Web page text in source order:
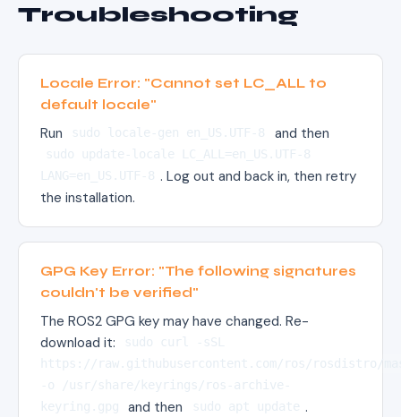
Troubleshooting
Locale Error: "Cannot set LC_ALL to
default locale"
Run sudo locale-gen en_US.UTF-8 and then
sudo update-locale LC_ALL=en_US.UTF-8
LANG=en_US.UTF-8 . Log out and back in, then retry
the installation.
GPG Key Error: "The following signatures
couldn't be verified"
The ROS2 GPG key may have changed. Re-
download it:
sudo curl -sSL
https://raw.githubusercontent.com/ros/rosdistro/
-o /usr/share/keyrings/ros-archive-
keyring.gpg
and then sudo apt update .